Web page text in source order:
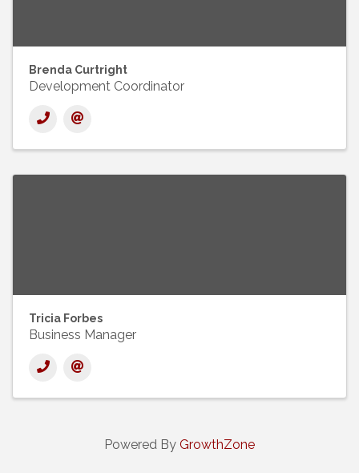
Brenda Curtright
Development Coordinator
Tricia Forbes
Business Manager
Powered By GrowthZone